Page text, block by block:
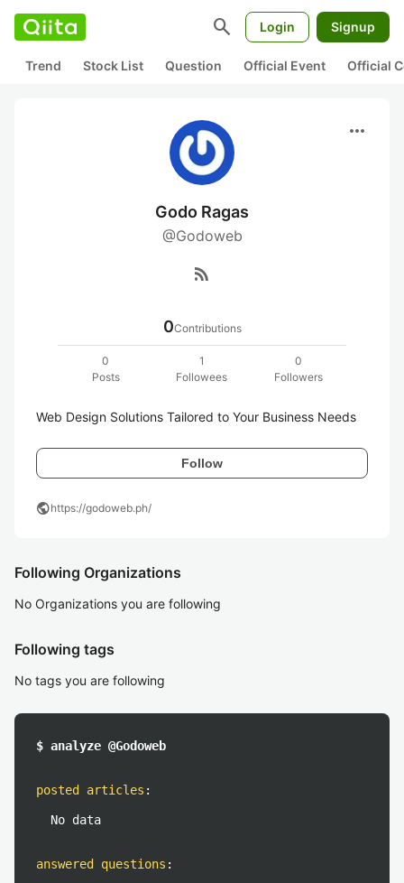
search Login Signup
Trend Stock List Question Official Event Official
more_horiz
Godo Ragas
@Godoweb
rss_feed
0Contributions
0
Posts
1
Followees
0
Followers
Web Design Solutions Tailored to Your Business Needs
Follow
publichttps://godoweb.ph/
Following Organizations
No Organizations you are following
Following tags
No tags you are following
$ analyze @Godoweb
posted articles :
No data
answered questions :